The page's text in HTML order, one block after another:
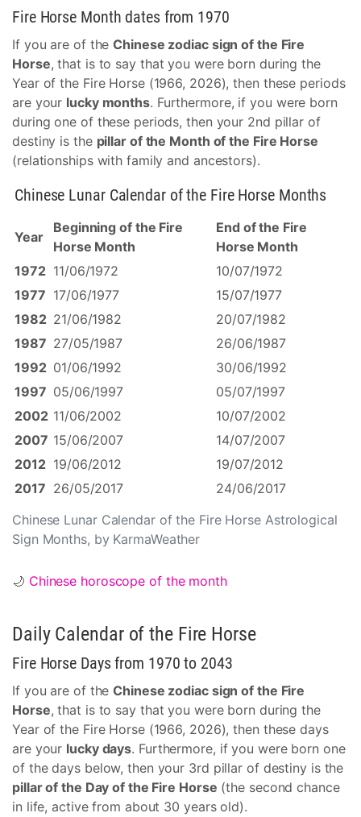
Fire Horse Month dates from 1970
If you are of theChinese zodiac sign of the Fire
Horse, that is to say that you were born during the
Year of the Fire Horse (1966, 2026), then these periods
are your lucky months. Furthermore, if you were born
during one of these periods, then your 2nd pillar of
destiny is the pillar of the Month of the Fire Horse
(relationships with family and ancestors).
Chinese Lunar Calendar of the Fire Horse Astrological
Sign Months, by KarmaWeather
Chinese Lunar Calendar of the Fire Horse Months
Year
Beginning of the Fire
Horse Month
End of the Fire
Horse Month
1972 11/06/1972
10/07/1972
1977 17/06/1977
15/07/1977
1982 21/06/1982
20/07/1982
1987 27/05/1987
26/06/1987
1992 01/06/1992
30/06/1992
1997 05/06/1997
05/07/1997
2002 11/06/2002
10/07/2002
2007 15/06/2007
14/07/2007
2012 19/06/2012
19/07/2012
2017 26/05/2017 24/06/2017
🌙 Chinese horoscope of the month
Daily Calendar of the Fire Horse
Fire Horse Days from 1970 to 2043
If you are of theChinese zodiac sign of the Fire
Horse, that is to say that you were born during the
Year of the Fire Horse (1966, 2026), then these days
are your lucky days. Furthermore, if you were born one
of the days below, then your 3rd pillar of destiny is the
pillar of the Day of the Fire Horse (the second chance
in life, active from about 30 years old).